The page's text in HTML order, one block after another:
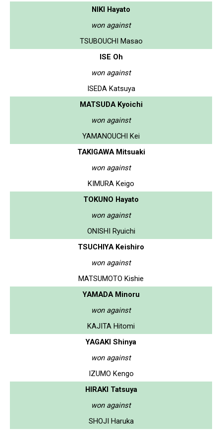
NIKI Hayato
won against
TSUBOUCHI Masao
ISE Oh
won against
ISEDA Katsuya
MATSUDA Kyoichi
won against
YAMANOUCHI Kei
TAKIGAWA Mitsuaki
won against
KIMURA Keigo
TOKUNO Hayato
won against
ONISHI Ryuichi
TSUCHIYA Keishiro
won against
MATSUMOTO Kishie
YAMADA Minoru
won against
KAJITA Hitomi
YAGAKI Shinya
won against
IZUMO Kengo
HIRAKI Tatsuya
won against
SHOJI Haruka